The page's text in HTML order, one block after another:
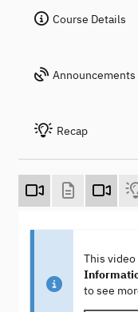
Course Details
Announcements
Recap
This
to see